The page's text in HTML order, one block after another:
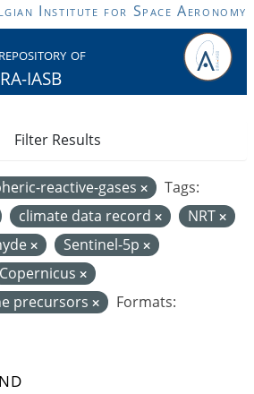
Institute for Space Aeronomy
of
IASB
reactive-gases
Tags:
climate data record
NRT
Sentinel-5p
Copernicus
precursors
Formats:
Filter Results